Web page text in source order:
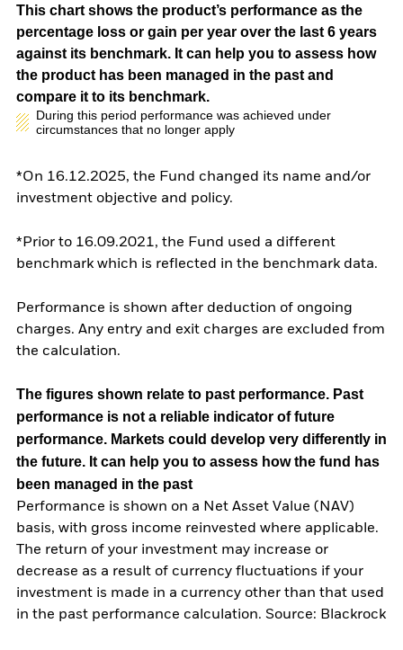
This chart shows the product’s performance as the
percentage loss or gain per year over the last 6 years
against its benchmark. It can help you to assess how
the product has been managed in the past and
compare it to its benchmark.
During this period performance was achieved under
circumstances that no longer apply
*On 16.12.2025, the Fund changed its name and/or
investment objective and policy.
*Prior to 16.09.2021, the Fund used a different
benchmark which is reflected in the benchmark data.
Performance is shown after deduction of ongoing
charges. Any entry and exit charges are excluded from
the calculation.
The figures shown relate to past performance. Past
performance is not a reliable indicator of future
performance. Markets could develop very differently in
the future. It can help you to assess how the fund has
been managed in the past
Performance is shown on a Net Asset Value (NAV)
basis, with gross income reinvested where applicable.
The return of your investment may increase or
decrease as a result of currency fluctuations if your
investment is made in a currency other than that used
in the past performance calculation. Source: Blackrock